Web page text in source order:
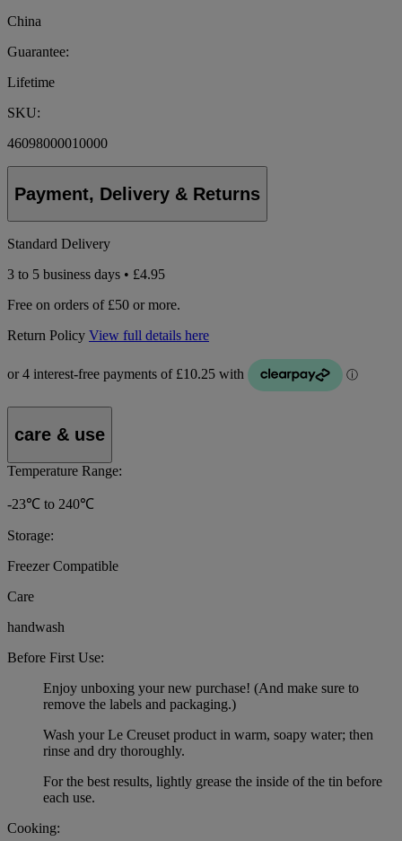
China
Guarantee:
Lifetime
SKU:
46098000010000
Payment, Delivery & Returns
Standard Delivery
3 to 5 business days • £4.95
Free on orders of £50 or more.
Return Policy View full details here
care & use
Temperature Range:
-23℃ to 240℃
Storage:
Freezer Compatible
Care
handwash
Before First Use:
Enjoy unboxing your new purchase! (And make sure to
remove the labels and packaging.)
Wash your Le Creuset product in warm, soapy water; then
rinse and dry thoroughly.
For the best results, lightly grease the inside of the tin before
each use.
Cooking: